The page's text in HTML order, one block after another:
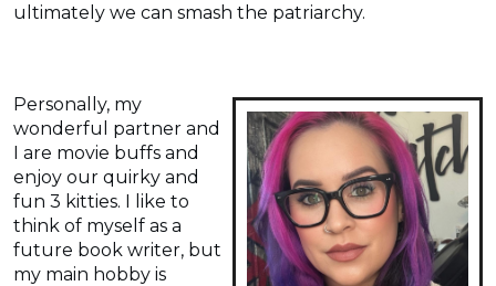
Personally, my
wonderful partner and
I are movie buffs and
enjoy our quirky and
fun 3 kitties. I like to
think of myself as a
future book writer, but
my main hobby is
ultimately we can smash the patriarchy.